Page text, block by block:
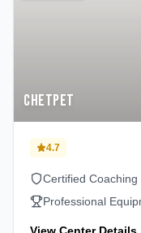
Chetpet
4.7
Certified Coaching
Professional